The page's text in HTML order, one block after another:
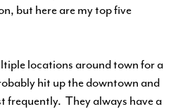
but here are my top five
locations around town for a
hit up the downtown and
frequently. They always have a